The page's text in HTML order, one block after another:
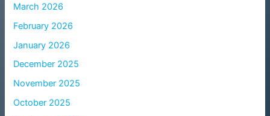
March 2026
February 2026
January 2026
December 2025
November 2025
October 2025